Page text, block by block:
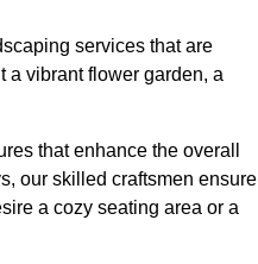
services that are
a vibrant flower garden, a
that enhance the overall
our skilled craftsmen ensure
a cozy seating area or a